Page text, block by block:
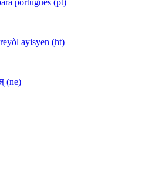
português (pt)
ayisyen (ht)
(ne)